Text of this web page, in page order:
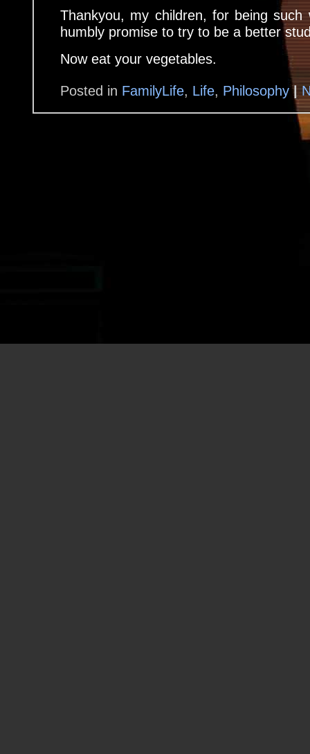
Thankyou, my children, for being such
humbly promise to try to be a better
Now eat your vegetables.
Posted in FamilyLife, Life, Philosophy |